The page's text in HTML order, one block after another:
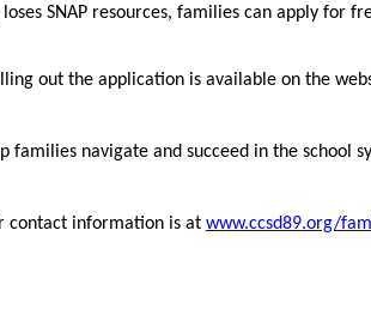
SNAP resources, families can apply for
out the application is available on the
families navigate and succeed in the school
contact information is at www.ccsd89.org/